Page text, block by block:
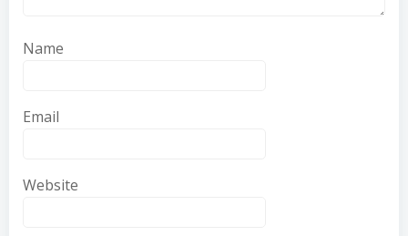
Name
Email
Website